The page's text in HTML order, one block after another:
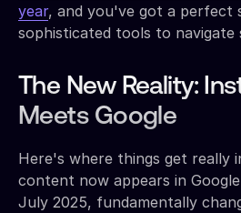
year, and you've got a perfect
sophisticated tools to navigate
The New Reality:
Meets Google
Here's where things get really
content now appears in
July 2025, fundamentally